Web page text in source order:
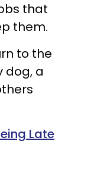
that
them.
to the
dog, a
Late